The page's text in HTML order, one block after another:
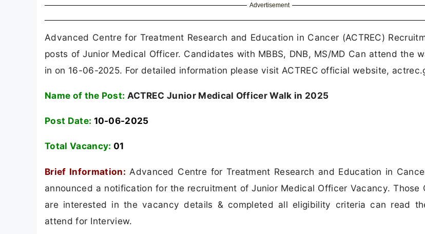
Advertisement
Advanced Centre for Treatment Research and Education in Cancer (ACTREC)
posts of Junior Medical Officer. Candidates with MBBS, DNB, MS/MD Can attend the
in on 16-06-2025. For detailed information please visit ACTREC official website,
Name of the Post: ACTREC Junior Medical Officer Walk in 2025
Post Date: 10-06-2025
Total Vacancy: 01
Brief Information: Advanced Centre for Treatment Research and Education in
announced a notification for the recruitment of Junior Medical Officer Vacancy. Those
are interested in the vacancy details & completed all eligibility criteria can read
attend for Interview.